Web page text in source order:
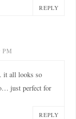
REPLY
PM
it all looks so
just perfect for
REPLY